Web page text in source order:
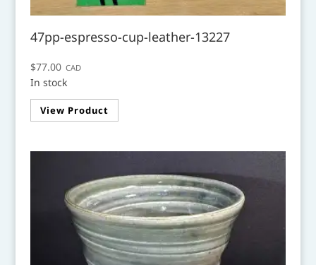
47pp-espresso-cup-leather-13227
$77.00 CAD
In stock
View Product